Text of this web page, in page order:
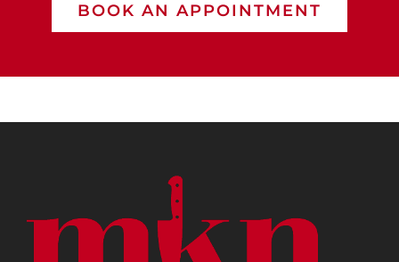
BOOK AN APPOINTMENT